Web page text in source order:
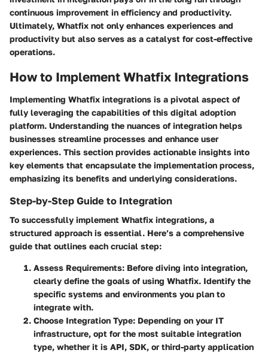
continuous improvement in efficiency and productivity.
Ultimately, Whatfix not only enhances experiences and
productivity but also serves as a catalyst for cost-effective
operations.
How to Implement Whatfix Integrations
Implementing Whatfix integrations is a pivotal aspect of
fully leveraging the capabilities of this digital adoption
platform. Understanding the nuances of integration helps
businesses streamline processes and enhance user
experiences. This section provides actionable insights into
key elements that encapsulate the implementation process,
emphasizing its benefits and underlying considerations.
Step-by-Step Guide to Integration
To successfully implement Whatfix integrations, a
structured approach is essential. Here’s a comprehensive
guide that outlines each crucial step:
Assess Requirements: Before diving into integration,
clearly define the goals of using Whatfix. Identify the
specific systems and environments you plan to
integrate with.
Choose Integration Type: Depending on your IT
infrastructure, opt for the most suitable integration
type, whether it is API, SDK, or third-party application